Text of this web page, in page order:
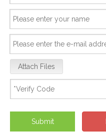
Attach Files
Submit